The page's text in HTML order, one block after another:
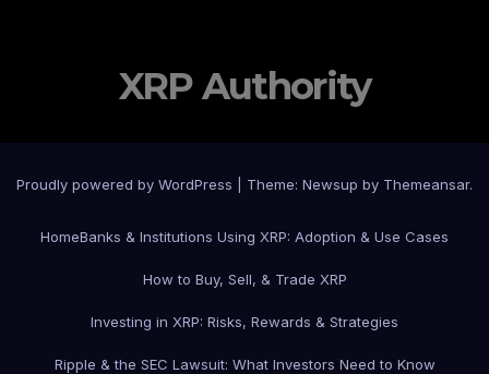
XRP Authority
Proudly powered by WordPress Theme: Newsup by Themeansar.
HomeBanks & Institutions Using XRP: Adoption & Use Cases
How to Buy, Sell, & Trade XRP
Investing in XRP: Risks, Rewards & Strategies
Ripple & the SEC Lawsuit: What Investors Need to Know